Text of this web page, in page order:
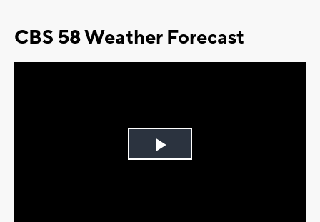
CBS 58 Weather Forecast
Play